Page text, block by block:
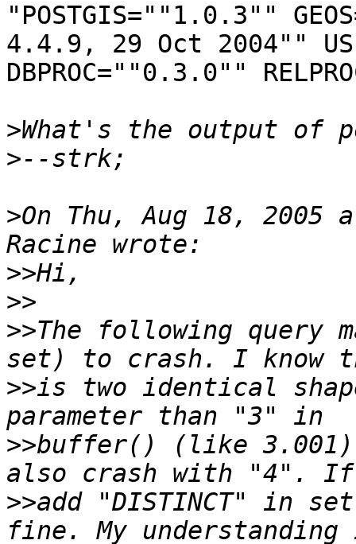
"POSTGIS=""1.0.3""
4.4.9, 29 Oct 2004""
DBPROC=""0.3.0""
>
>
>On Thu, Aug 18, 2005
>>
>>
>>The following query
>>is two identical
>>buffer() (like
>>add "DISTINCT" in